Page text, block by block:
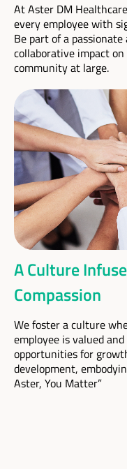
At Aster DM
every employee with
Be part of a
collaborative impact
community at large.
A Culture
Compassion
We foster a culture
employee is valued
opportunities for
development,
Aster, You Matter”